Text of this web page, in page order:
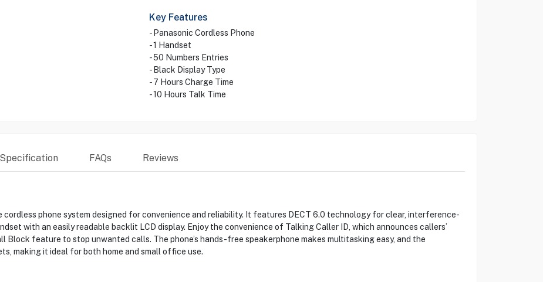
Key Features
- Panasonic Cordless Phone
- 1 Handset
- 50 Numbers Entries
- Black Display Type
- 7 Hours Charge Time
- 10 Hours Talk Time
FAQs Reviews
cordless phone system designed for convenience and reliability. It features DECT 6.0 technology for clear, interference-
with an easily readable backlit LCD display. Enjoy the convenience of Talking Caller ID, which announces callers’
Block feature to stop unwanted calls. The phone’s hands-free speakerphone makes multitasking easy, and the
making it ideal for both home and small office use.